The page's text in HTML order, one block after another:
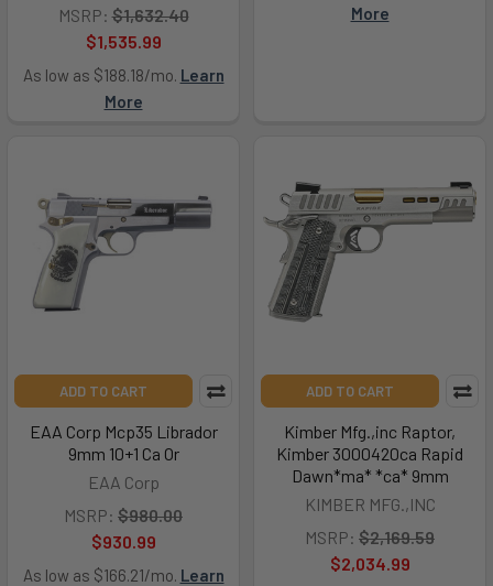
MSRP: $1,632.40
$1,535.99
As low as $188.18/mo. Learn
More
More
ADD TO CART
EAA Corp Mcp35 Librador
9mm 10+1 Ca Or
EAA Corp
MSRP: $980.00
$930.99
As low as $166.21/mo. Learn
ADD TO CART
Kimber Mfg.,inc Raptor,
Kimber 3000420ca Rapid
Dawn*ma* *ca* 9mm
KIMBER MFG.,INC
MSRP: $2,169.59
$2,034.99